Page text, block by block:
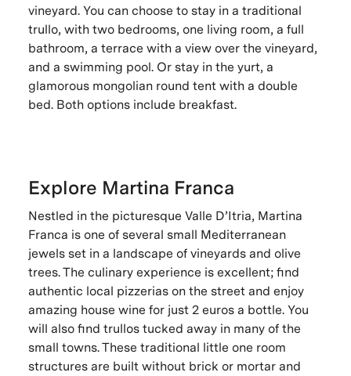
vineyard. You can choose to stay in a traditional
trullo, with two bedrooms, one living room, a full
bathroom, a terrace with a view over the vineyard,
and a swimming pool. Or stay in the yurt, a
glamorous mongolian round tent with a double
bed. Both options include breakfast.
Explore Martina Franca
Nestled in the picturesque Valle D’Itria, Martina
Franca is one of several small Mediterranean
jewels set in a landscape of vineyards and olive
trees. The culinary experience is excellent; find
authentic local pizzerias on the street and enjoy
amazing house wine for just 2 euros a bottle. You
will also find trullos tucked away in many of the
small towns. These traditional little one room
structures are built without brick or mortar and